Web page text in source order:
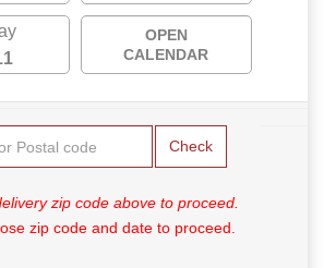
OPEN
CALENDAR
Check
zip code above to proceed.
zip code and date to proceed.